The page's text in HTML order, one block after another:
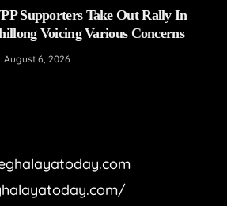
Supporters Take Out Rally In
Voicing Various Concerns
August 6, 2026